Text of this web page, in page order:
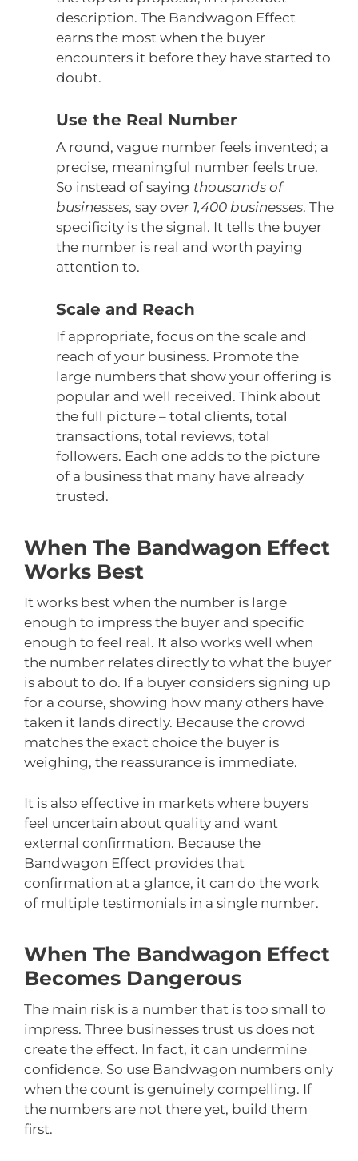
description. The Bandwagon Effect
earns the most when the buyer
encounters it before they have started to
doubt.
Use the Real Number
A round, vague number feels invented; a
precise, meaningful number feels true.
So instead of saying thousands of
businesses, say over 1,400 businesses. The
specificity is the signal. It tells the buyer
the number is real and worth paying
attention to.
Scale and Reach
If appropriate, focus on the scale and
reach of your business. Promote the
large numbers that show your offering is
popular and well received. Think about
the full picture – total clients, total
transactions, total reviews, total
followers. Each one adds to the picture
of a business that many have already
trusted.
When The Bandwagon Effect
Works Best
It works best when the number is large
enough to impress the buyer and specific
enough to feel real. It also works well when
the number relates directly to what the buyer
is about to do. If a buyer considers signing up
for a course, showing how many others have
taken it lands directly. Because the crowd
matches the exact choice the buyer is
weighing, the reassurance is immediate.
It is also effective in markets where buyers
feel uncertain about quality and want
external confirmation. Because the
Bandwagon Effect provides that
confirmation at a glance, it can do the work
of multiple testimonials in a single number.
When The Bandwagon Effect
Becomes Dangerous
The main risk is a number that is too small to
impress. Three businesses trust us does not
create the effect. In fact, it can undermine
confidence. So use Bandwagon numbers only
when the count is genuinely compelling. If
the numbers are not there yet, build them
first.